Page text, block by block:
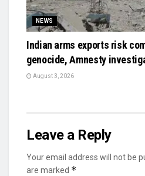
NEWS
Indian arms exports risk
genocide, Amnesty
August 3, 2026
Leave a Reply
Your email address will not be
are marked *